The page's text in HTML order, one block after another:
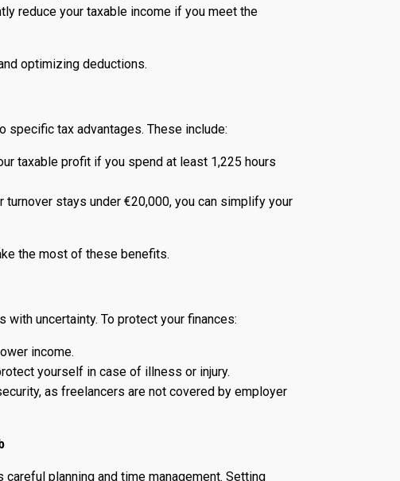
reduce your taxable income if you meet the
optimizing deductions.
specific tax advantages. These include:
taxable profit if you spend at least 1,225 hours
turnover stays under €20,000, you can simplify your
the most of these benefits.
uncertainty. To protect your finances:
income.
yourself in case of illness or injury.
as freelancers are not covered by employer
planning and time management. Setting